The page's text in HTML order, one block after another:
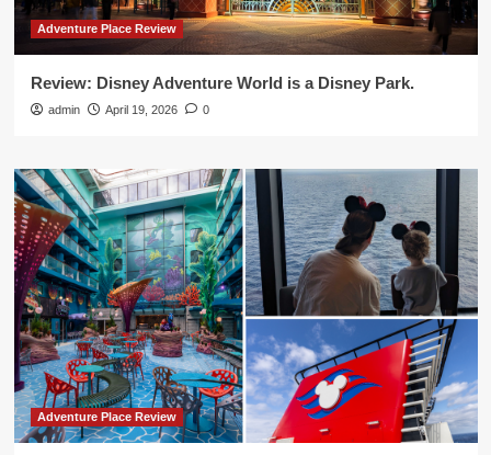
Adventure Place Review
Review: Disney Adventure World is a Disney Park.
admin April 19, 2026 0
Adventure Place Review